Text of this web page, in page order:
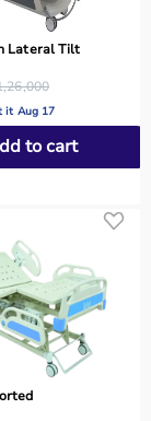
Lateral Tilt
it Aug 17
to cart